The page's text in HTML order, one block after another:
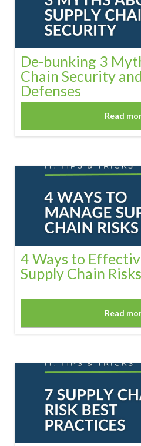
De-bunking 3
Chain Security
Defenses
Read
4 Ways to
Supply Chain Risks
Read